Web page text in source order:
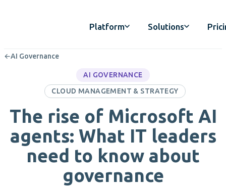
Platform Solutions
←AI Governance
AI GOVERNANCE
CLOUD MANAGEMENT & STRATEGY
The rise of Microsoft AI
agents: What IT leaders
need to know about
governance